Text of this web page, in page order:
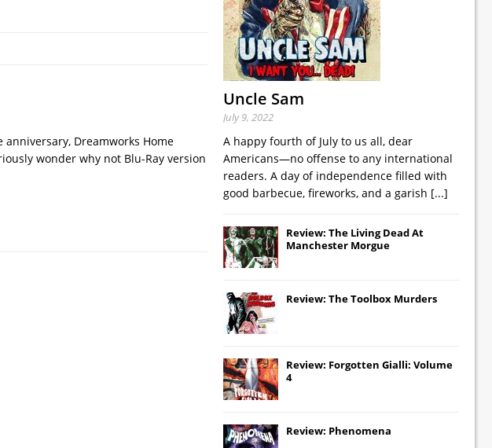
Dreamworks Home
wonder why not Blu-Ray version
Uncle Sam
July 9, 2022
A happy fourth of July to us all, dear
Americans—no offense to any international
readers. A day of independence filled with
good barbecue, fireworks, and a garish [...]
Review: The Living Dead At
Manchester Morgue
Review: The Toolbox Murders
Review: Forgotten Gialli: Volume
4
Review: Phenomena